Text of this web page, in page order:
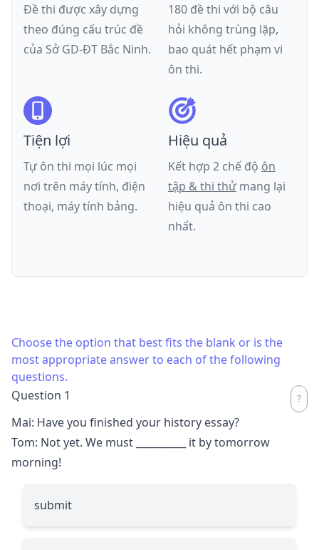
Đề thi được xây dựng
theo đúng cấu trúc đề
của Sở GD-ĐT Bắc Ninh.
180 đề thi với bộ câu
hỏi không trùng lặp,
bao quát hết phạm vi
ôn thi.
Tiện lợi
Tự ôn thi mọi lúc mọi
nơi trên máy tính, điện
thoại, máy tính bảng.
Hiệu quả
Kết hợp 2 chế độ ôn
tập & thi thử mang lại
hiệu quả ôn thi cao
nhất.
Choose the option that best fits the blank or is the
most appropriate answer to each of the following
questions.
Question 1
Mai: Have you finished your history essay?
Tom: Not yet. We must
it by tomorrow
morning!
submit